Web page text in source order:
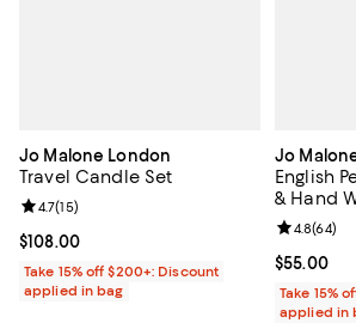
Jo Malone London
Travel Candle Set
Current price $108.00; ;
$108.00
Review rating: 4.7 out of 5; 15 reviews;
4.7(15)
Take 15% off $200+: Discount
applied in bag
Jo
English
& Hand
Current
$55.00
Review
4.8(64)
Take 15%
applied in